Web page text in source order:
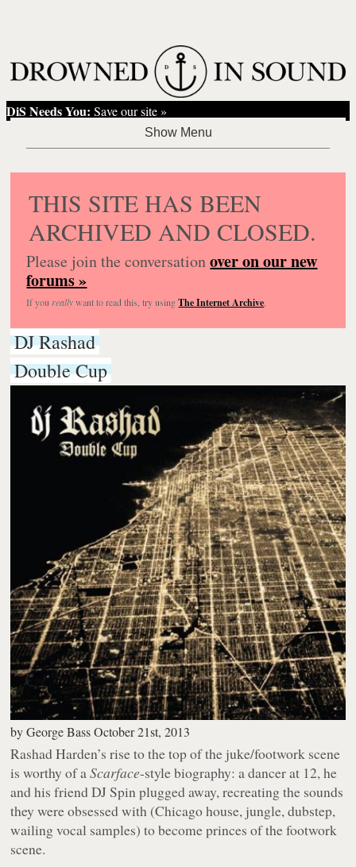
DiS Needs You: Save our site »
THIS SITE HAS BEEN
ARCHIVED AND CLOSED.
Please join the conversationover on our new
forums »
If you reallywant to read this, try usingThe Internet Archive.
DJ Rashad
Double Cup
byGeorge Bass October 21st, 2013
Rashad Harden’s rise to the top of the juke/footwork scene
is worthy of aScarface-style biography: a dancer at 12, he
and his friend DJ Spin plugged away, recreating the sounds
they were obsessed with (Chicago house, jungle, dubstep,
wailing vocal samples) to become princes of the footwork
scene.